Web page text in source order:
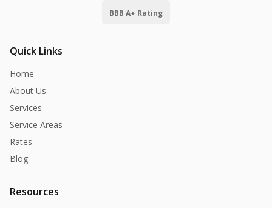
BBB A+ Rating
Quick Links
Home
About Us
Services
Service Areas
Rates
Blog
Resources